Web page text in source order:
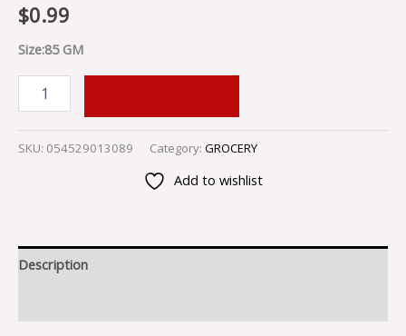
$0.99
Size:85 GM
SKU: 054529013089 Category: GROCERY
Add to wishlist
Description